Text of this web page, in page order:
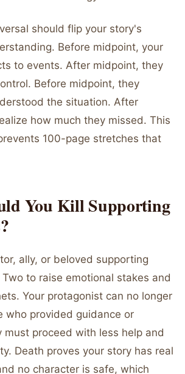
should flip your story's
Before midpoint, your
to events. After midpoint, they
Before midpoint, they
the situation. After
how much they missed. This
100-page stretches that
You Kill Supporting
ally, or beloved supporting
to raise emotional stakes and
Your protagonist can no longer
who provided guidance or
must proceed with less help and
Death proves your story has real
no character is safe, which